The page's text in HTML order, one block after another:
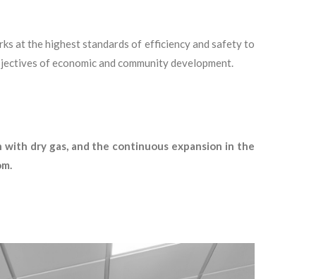
at the highest standards of efficiency and safety to
of economic and community development.
dry gas, and the continuous expansion in the